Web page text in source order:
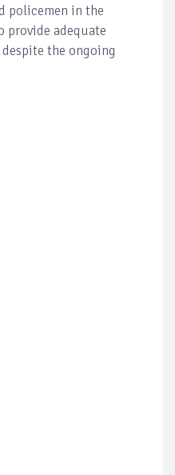
policemen in the
provide adequate
the ongoing